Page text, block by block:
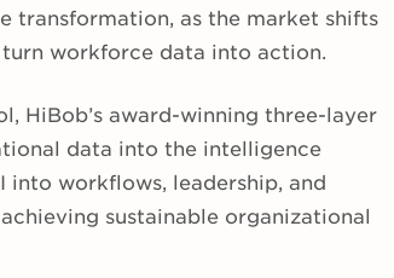
transformation, as the market shifts
workforce data into action.
HiBob’s award-winning three-layer
data into the intelligence
into workflows, leadership, and
sustainable organizational